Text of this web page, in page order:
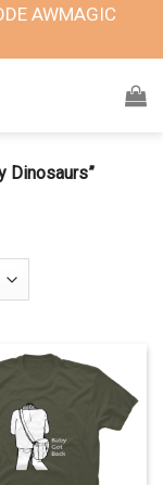
AWMAGIC
Dinosaurs”